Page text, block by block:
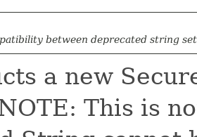
between deprecated string
a new
This is